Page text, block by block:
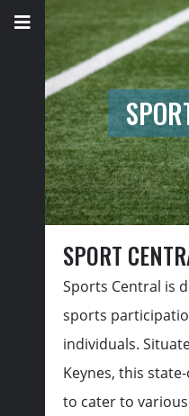
SPORT
Sports Central is
sports
individuals.
Keynes, this
to cater to